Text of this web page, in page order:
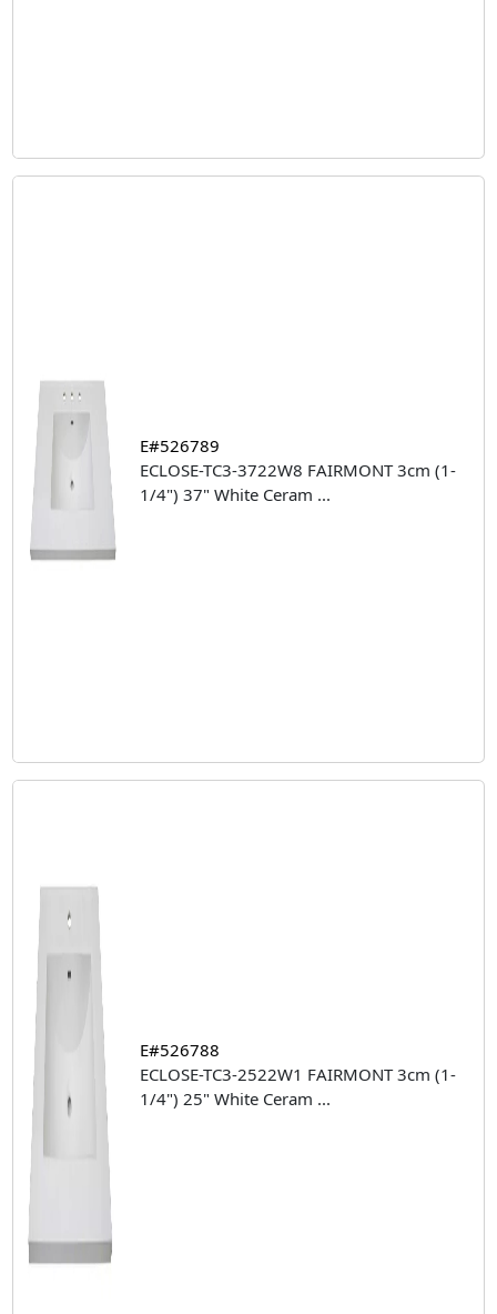
E#526789
ECLOSE-TC3-3722W8 FAIRMONT 3cm (1-
1/4") 37" White Ceram ...
E#526788
ECLOSE-TC3-2522W1 FAIRMONT 3cm (1-
1/4") 25" White Ceram ...